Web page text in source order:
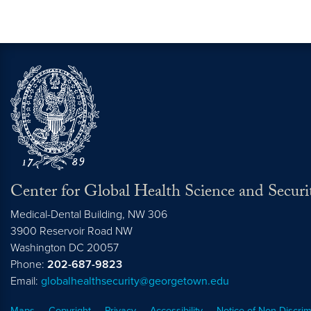
Center for Global Health Science and
Medical-Dental Building, NW 306
3900 Reservoir Road NW
Washington DC 20057
Phone: 202-687-9823
Email: globalhealthsecurity@georgetown.edu